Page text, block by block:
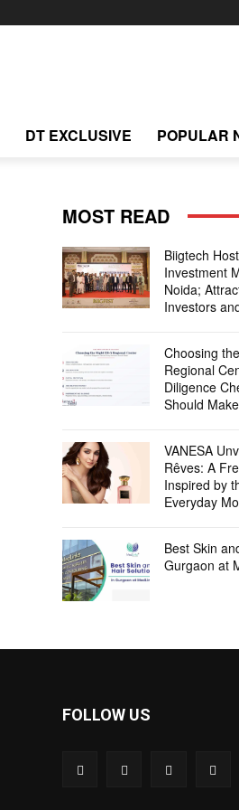
DT EXCLUSIVE POPULAR
MOST READ
Biigtech
Investment
Noida;
Investors
Choosing
Regional
Diligence
Should Make
VANESA
Rêves: A
Inspired by
Everyday
Best Skin
Gurgaon at
FOLLOW US